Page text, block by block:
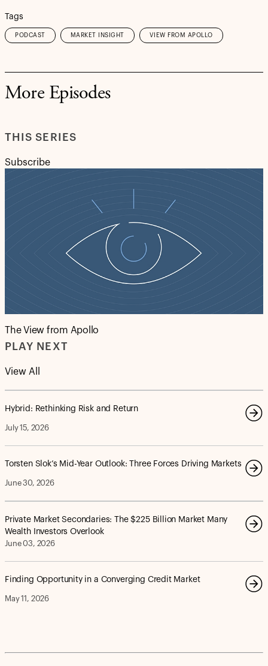
Tags
PODCAST MARKET INSIGHT VIEW FROM APOLLO
More Episodes
THIS SERIES
Subscribe
The View from Apollo
PLAY NEXT
View All
Hybrid: Rethinking Risk and Return
July 15, 2026
Torsten Slok’s Mid-Year Outlook: Three Forces Driving Markets
June 30, 2026
Private Market Secondaries: The $225 Billion Market Many
Wealth Investors Overlook
June 03, 2026
Finding Opportunity in a Converging Credit Market
May 11, 2026